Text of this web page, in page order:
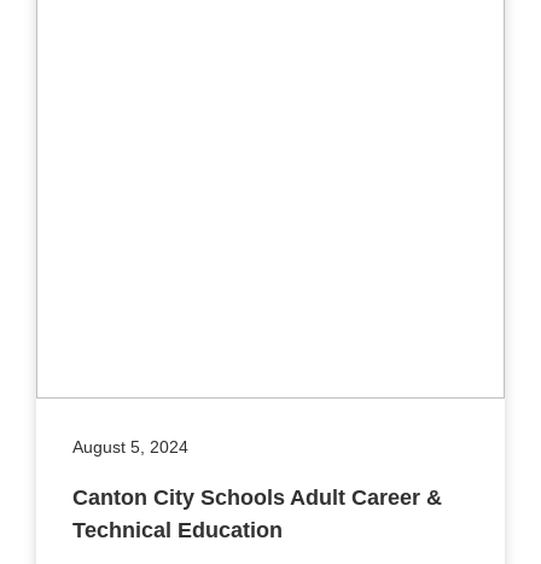
August 5, 2024
Canton City Schools Adult Career &
Technical Education